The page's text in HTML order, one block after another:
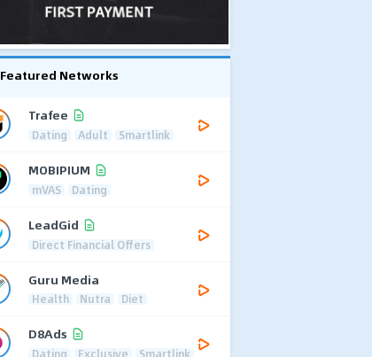
Featured Networks
Trafee
Dating Adult Smartlink
MOBIPIUM
mVAS Dating
LeadGid
Direct Financial Offers
Guru Media
Health Nutra Diet
D8Ads
Dating Exclusive Smartlink